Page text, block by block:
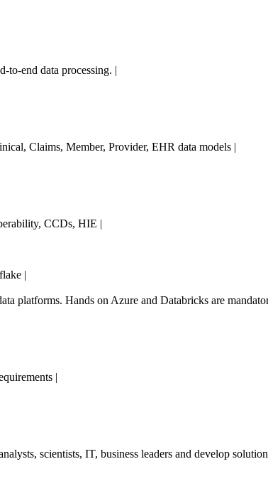
to-end data processing. |
Claims, Member, Provider, EHR data models |
CCDs, HIE |
|
platforms. Hands on Azure and Databricks are
|
scientists, IT, business leaders and develop